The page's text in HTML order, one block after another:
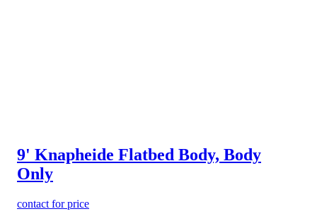
9' Knapheide Flatbed Body, Body
Only
contact for price